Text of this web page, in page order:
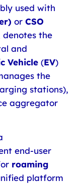
used with
or CSO
denotes the
and
Vehicle (EV)
the
stations),
aggregator
end-user
roaming
platform